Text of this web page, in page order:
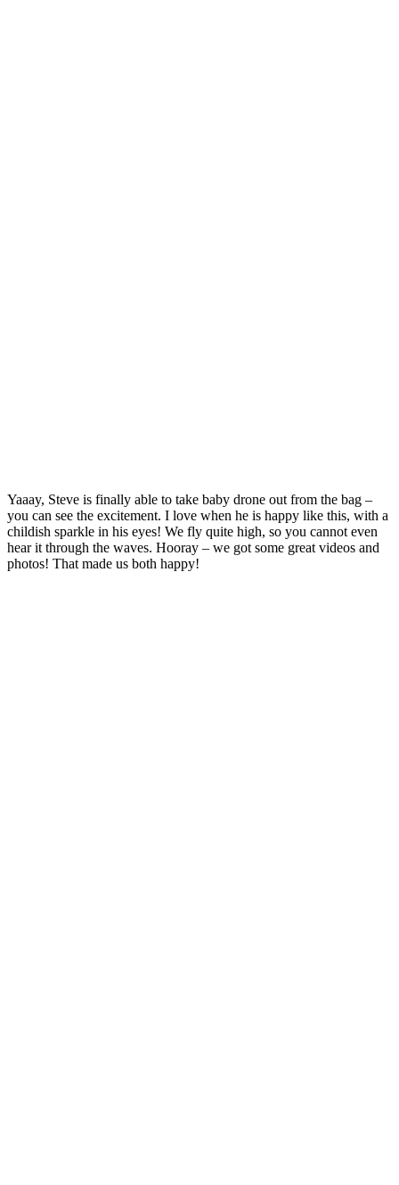
Yaaay, Steve is finally able to take baby drone out from the bag –
you can see the excitement. I love when he is happy like this, with a
childish sparkle in his eyes! We fly quite high, so you cannot even
hear it through the waves. Hooray – we got some great videos and
photos! That made us both happy!